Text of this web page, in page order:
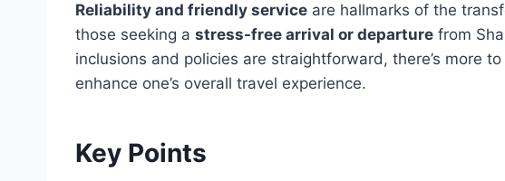
Reliability and friendly service are hallmarks of the
those seeking a stress-free arrival or departure from
inclusions and policies are straightforward, there’s more
enhance one’s overall travel experience.
Key Points